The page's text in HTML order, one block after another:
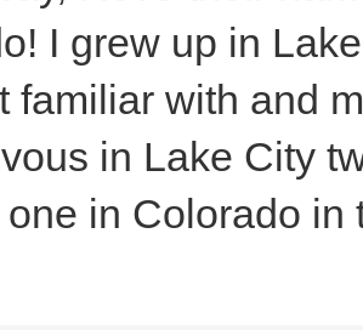
I grew up in
familiar with and
in Lake City
in Colorado